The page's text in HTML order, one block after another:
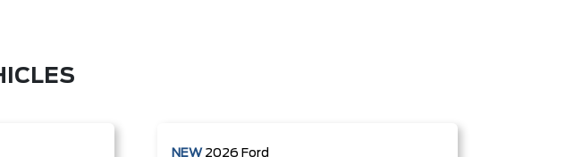
NEW 2026 Ford